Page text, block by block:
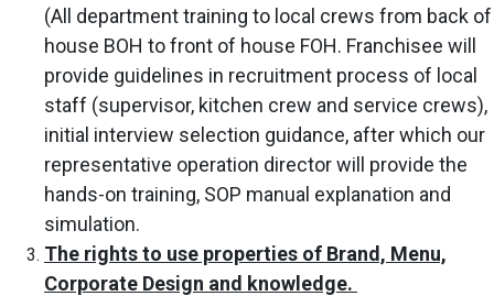
(All department training to local crews from back of
house BOH to front of house FOH. Franchisee will
provide guidelines in recruitment process of local
staff (supervisor, kitchen crew and service crews),
initial interview selection guidance, after which our
representative operation director will provide the
hands-on training, SOP manual explanation and
simulation.
The rights to use properties of Brand, Menu,
Corporate Design and knowledge.